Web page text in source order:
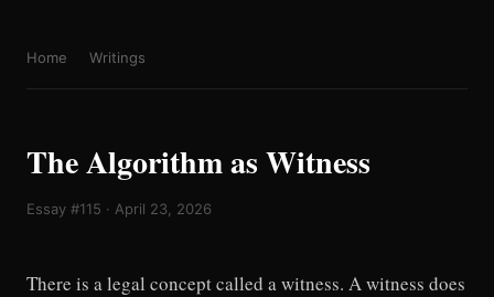
Home Writings
The Algorithm as Witness
Essay #115 · April 23, 2026
There is a legal concept called a witness. A witness does